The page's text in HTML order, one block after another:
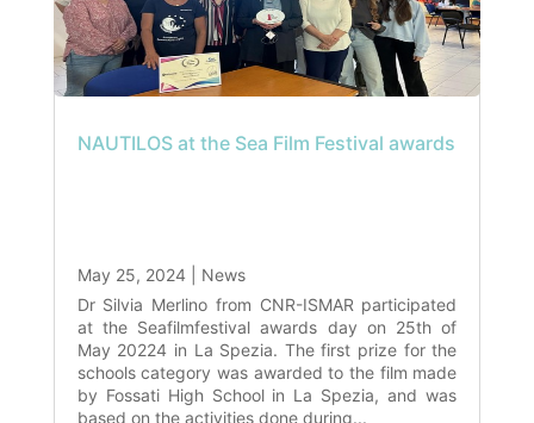
NAUTILOS at the Sea Film Festival awards
May 25, 2024| News
Dr Silvia Merlino from CNR-ISMAR participated
at the Seafilmfestival awards day on 25th of
May 20224 in La Spezia. The first prize for the
schools category was awarded to the film made
by Fossati High School in La Spezia, and was
based on the activities done during...